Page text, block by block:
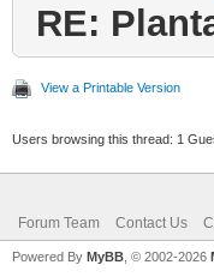
RE:
View a Printable Version
Users browsing this thread: 1
Forum Team Contact Us
Powered By MyBB , © 2002-2026